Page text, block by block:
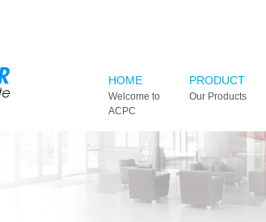
HOME
Welcome to
ACPC
PRODUCT
Our Products